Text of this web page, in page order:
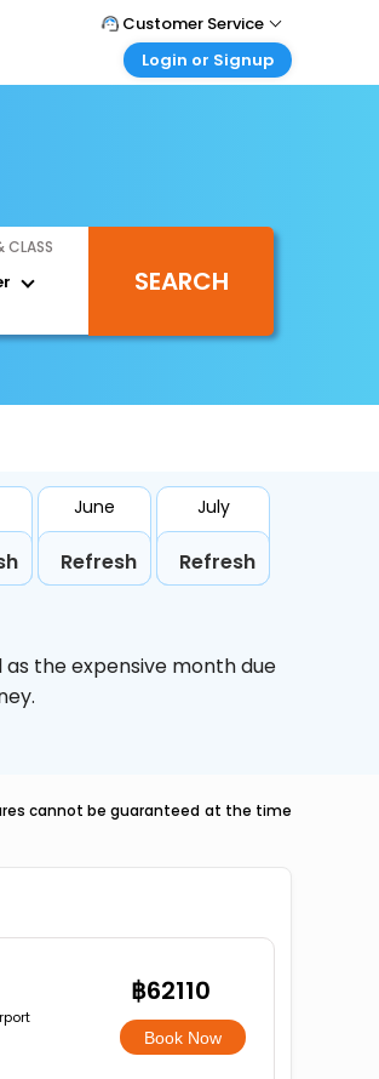
Customer Service
Call Support
Login or Signup
Login your agent account
My Booking
CLASS
SEARCH
June
Refresh
July
Refresh
as the expensive month due
cannot be guaranteed at the time
฿62110
Book Now